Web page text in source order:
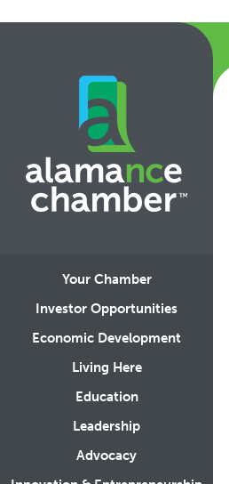
Your Chamber
Investor Opportunities
Economic Development
Living Here
Education
Leadership
Advocacy